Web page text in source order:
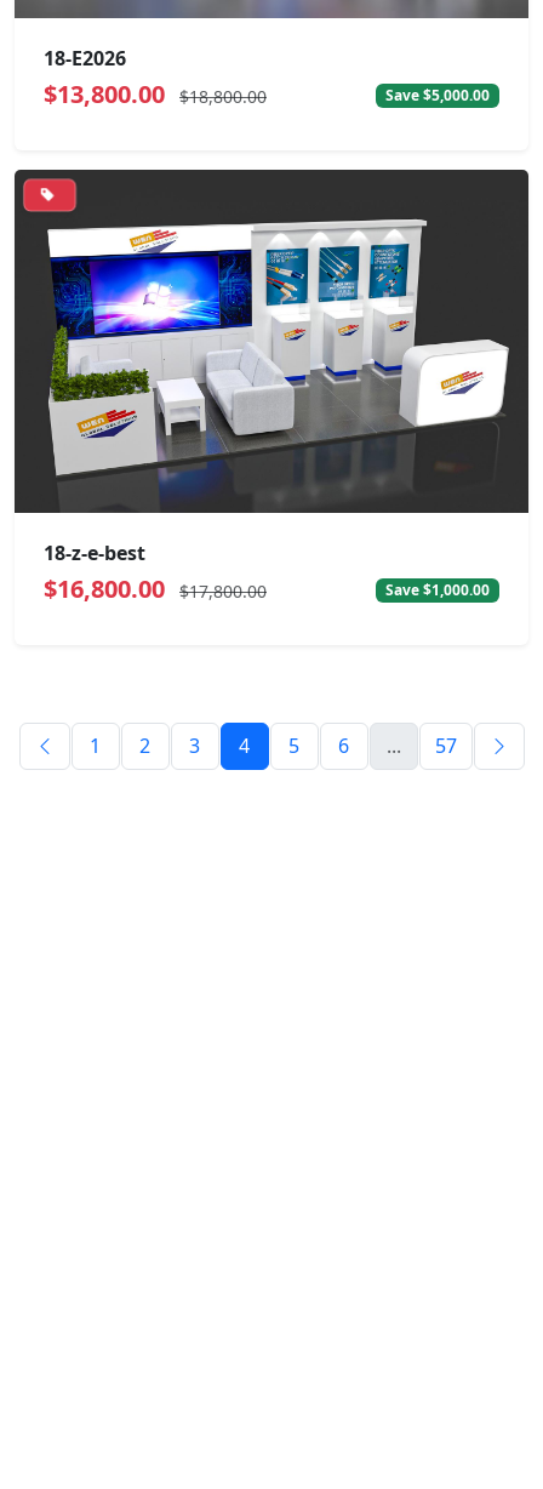
18-E2026
$13,800.00 $18,800.00 Save $5,000.00
18-z-e-best
$16,800.00 $17,800.00 Save $1,000.00
1 2 3 4 5 6 ... 57